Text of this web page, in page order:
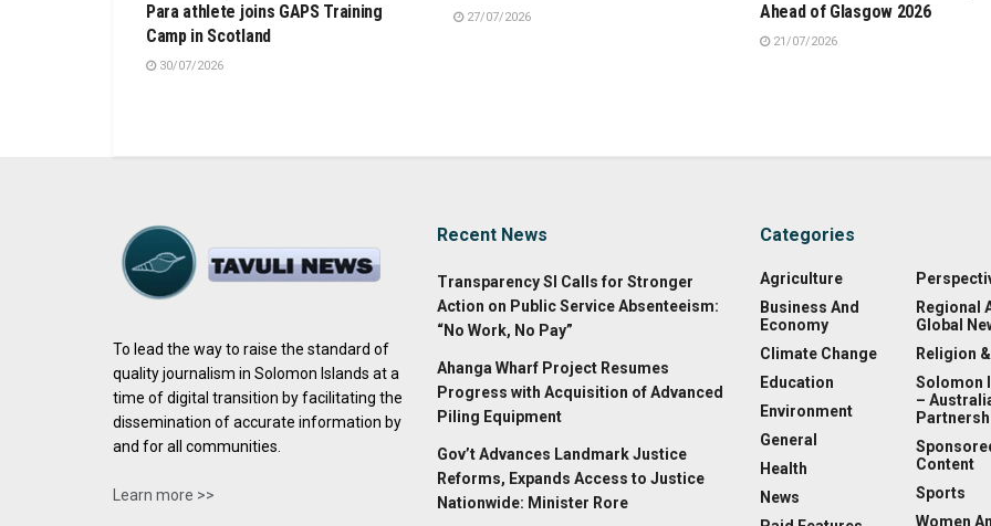
Para athlete joins GAPS Training
Camp in Scotland
30/07/2026
27/07/2026
Ahead of Glasgow 2026
21/07/2026
To lead the way to raise the standard of
quality journalism in Solomon Islands at a
time of digital transition by facilitating the
dissemination of accurate information by
and for all communities.
Learn more >>
Recent News
Transparency SI Calls for Stronger
Action on Public Service Absenteeism:
“No Work, No Pay”
Ahanga Wharf Project Resumes
Progress with Acquisition of Advanced
Piling Equipment
Gov’t Advances Landmark Justice
Reforms, Expands Access to Justice
Nationwide: Minister Rore
Categories
Agriculture
Business And
Economy
Climate Change
Education
Environment
General
Health
News
Regional
Global
Religion
Solomon
–
Content
Sports
Women